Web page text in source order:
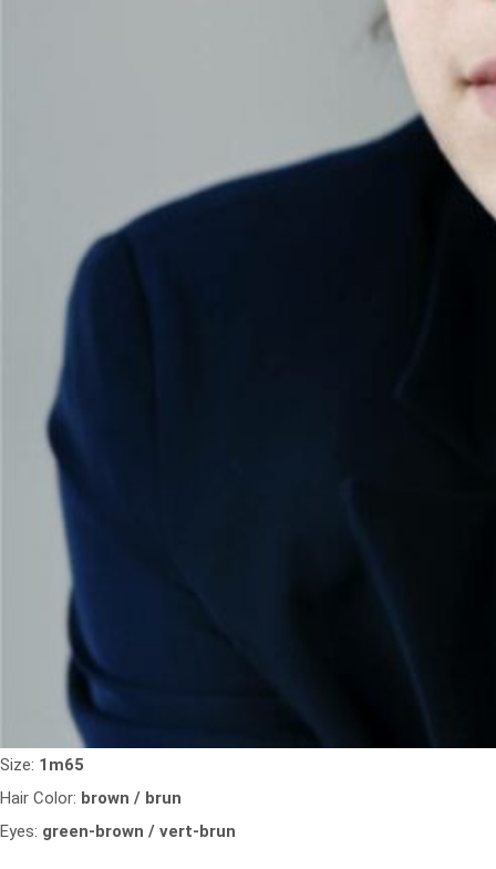
Size: 1m65
Hair Color: brown / brun
Eyes: green-brown / vert-brun